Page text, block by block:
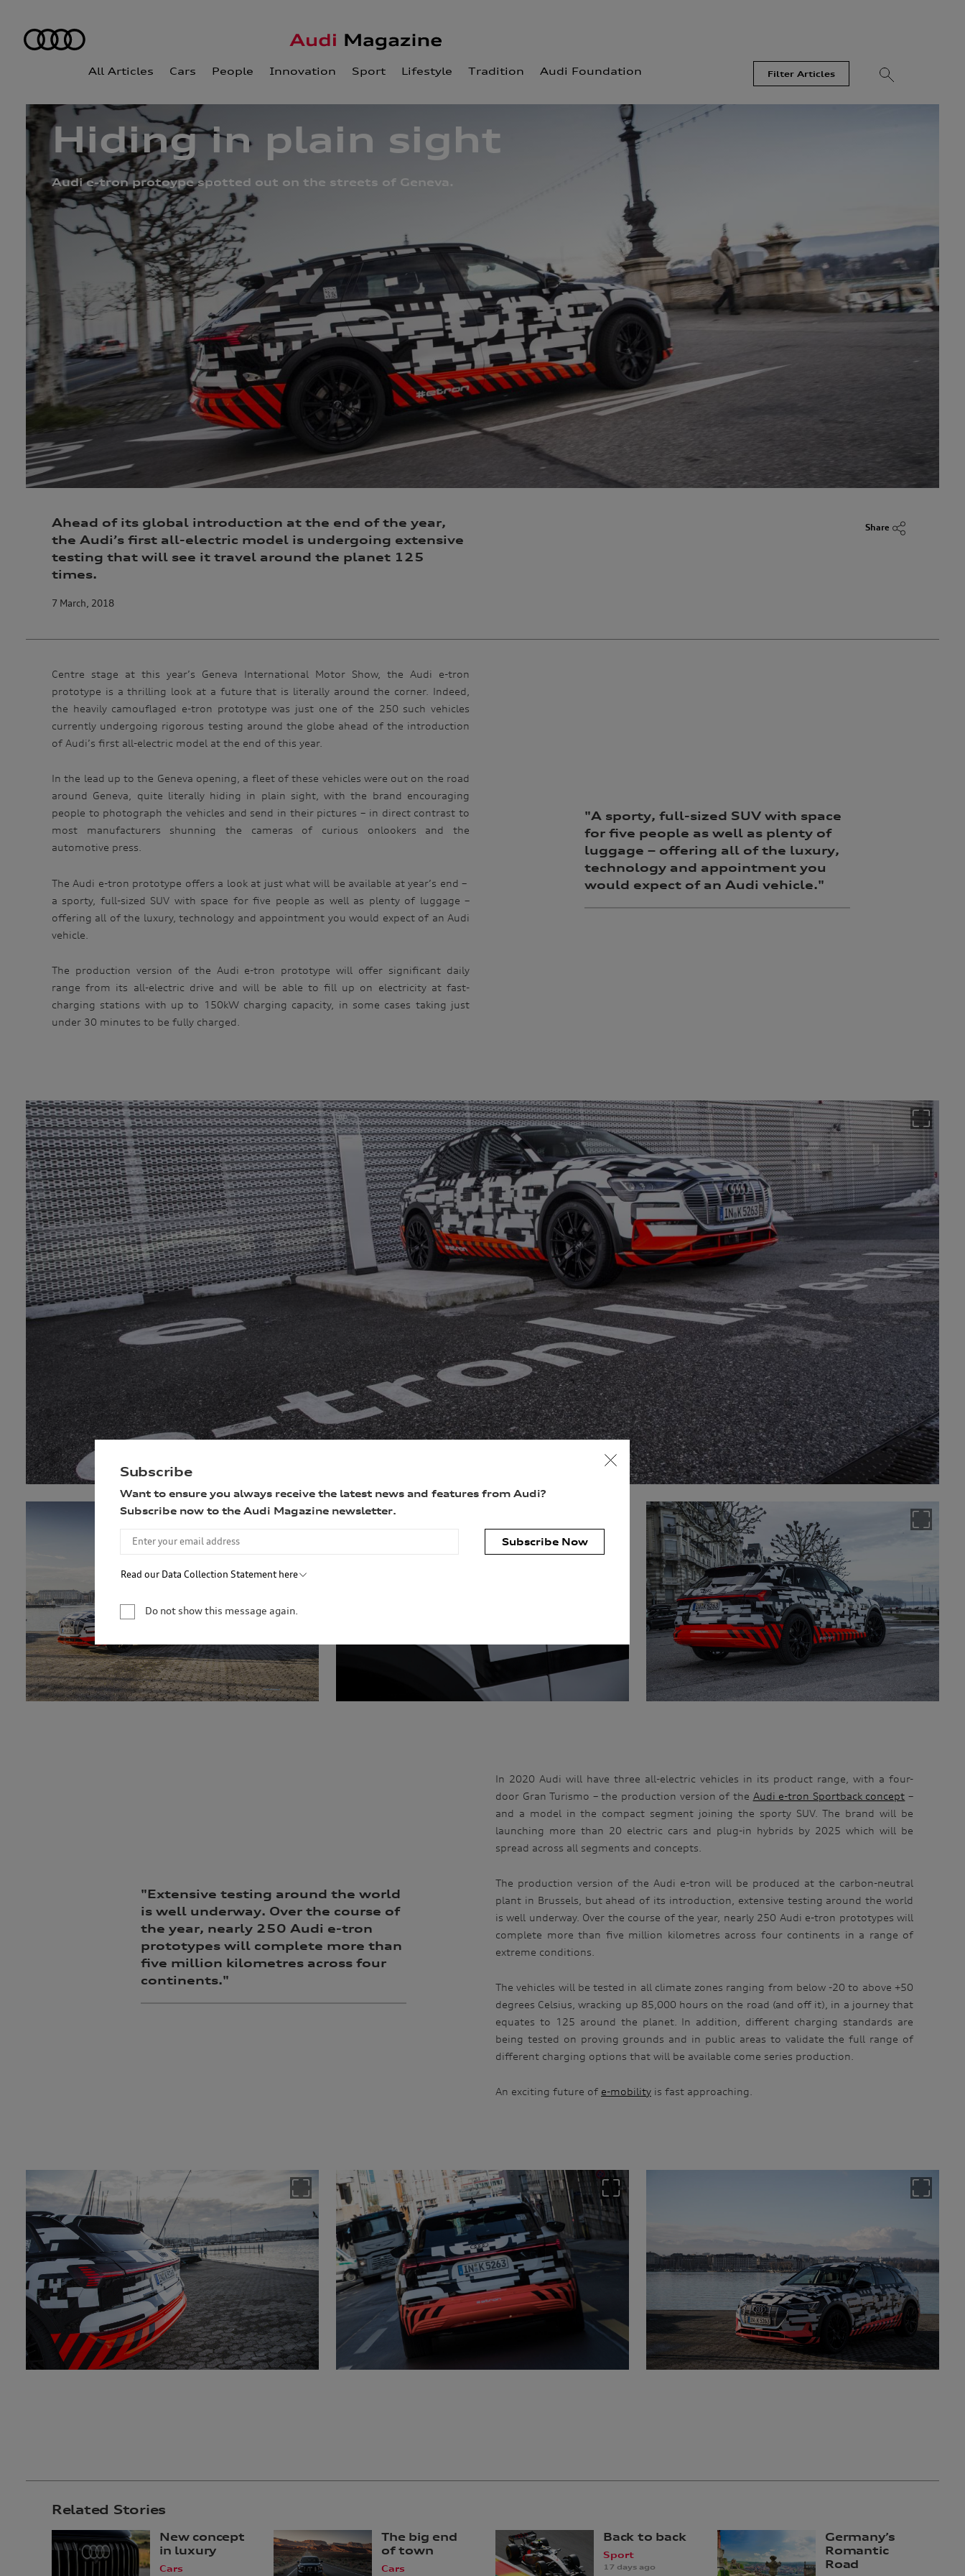
All Articles Cars People Innovation Sport Lifestyle Tradition Audi Foundation Filter Articles
Hiding in plain sight
Audi e-tron protoype spotted out on the streets of Geneva.
Ahead of its global introduction at the end of the year,
the Audi’s first all-electric model is undergoing extensive
testing that will see it travel around the planet 125
times.
7 March, 2018
Share
Centre stage at this year’s Geneva International Motor Show, the Audi e-tron
prototype is a thrilling look at a future that is literally around the corner. Indeed,
the heavily camouflaged e-tron prototype was just one of the 250 such vehicles
currently undergoing rigorous testing around the globe ahead of the introduction
of Audi’s first all-electric model at the end of this year.
In the lead up to the Geneva opening, a fleet of these vehicles were out on the road
around Geneva, quite literally hiding in plain sight, with the brand encouraging
people to photograph the vehicles and send in their pictures – in direct contrast to
most manufacturers shunning the cameras of curious onlookers and the
automotive press.
The Audi e-tron prototype offers a look at just what will be available at year’s end –
a sporty, full-sized SUV with space for five people as well as plenty of luggage –
offering all of the luxury, technology and appointment you would expect of an Audi
vehicle.
The production version of the Audi e-tron prototype will offer significant daily
range from its all-electric drive and will be able to fill up on electricity at fast-
charging stations with up to 150kW charging capacity, in some cases taking just
under 30 minutes to be fully charged.
"A sporty, full-sized SUV with space
for five people as well as plenty of
luggage – offering all of the luxury,
technology and appointment you
would expect of an Audi vehicle."
"Extensive testing around the world
is well underway. Over the course of
the year, nearly 250 Audi e-tron
prototypes will complete more than
five million kilometres across four
continents."
In 2020 Audi will have three all-electric vehicles in its product range, with a four-
door Gran Turismo – the production version of the Audi e-tron Sportback concept –
and a model in the compact segment joining the sporty SUV. The brand will be
launching more than 20 electric cars and plug-in hybrids by 2025 which will be
spread across all segments and concepts.
The production version of the Audi e-tron will be produced at the carbon-neutral
plant in Brussels, but ahead of its introduction, extensive testing around the world
is well underway. Over the course of the year, nearly 250 Audi e-tron prototypes will
complete more than five million kilometres across four continents in a range of
extreme conditions.
The vehicles will be tested in all climate zones ranging from below -20 to above +50
degrees Celsius, wracking up 85,000 hours on the road (and off it), in a journey that
equates to 125 around the planet. In addition, different charging standards are
being tested on proving grounds and in public areas to validate the full range of
different charging options that will be available come series production.
An exciting future of e-mobility is fast approaching.
Related Stories
New concept
in luxury
Cars
The big end
of town
Cars
Back to back
Sport
17 days ago
Germany’s
Romantic
Road
Subscribe
Want to ensure you always receive the latest news and features from Audi?
Subscribe now to the Audi Magazine newsletter.
Subscribe Now
Read our Data Collection Statement here
newsletter. You are not required to provide your personal information, however, if you choose not to provide us with
your personal information, we may not be able to fulfil the purpose(s) described above. We will keep your personal
permitted by law to hold the information for a longer period). We may disclose your personal information to our
service providers and to our dealership network in Australia. We may also disclose your personal information to our
related parties based in Australia and to our overseas service providers. We may, unless you have opted out, use your
personal information to market our products and services to you, to improve our products and services and to invite
you to events. We will act in accordance with our privacy policy which is available at
Do not show this message again.